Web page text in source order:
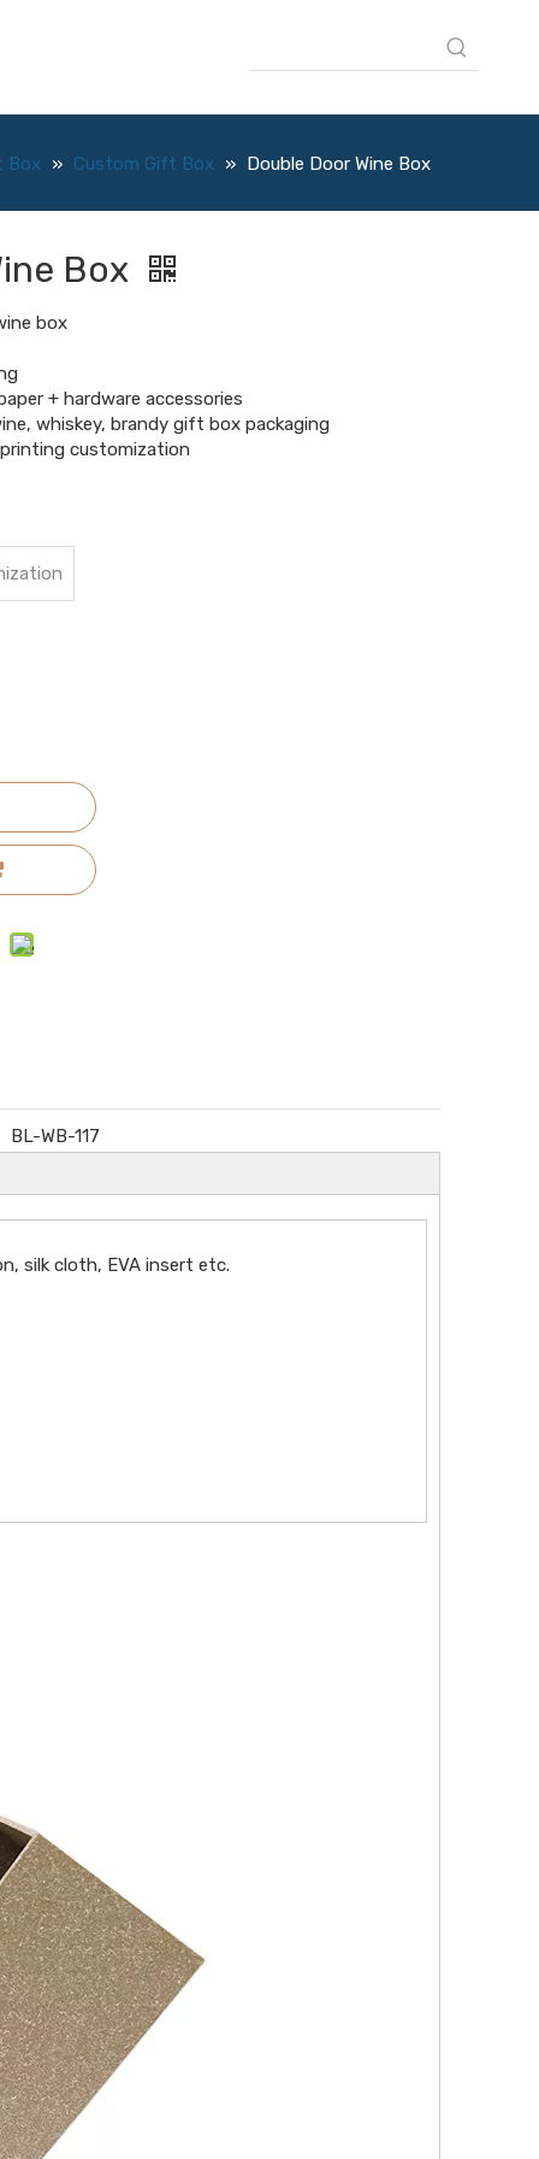
Box » Custom Gift Box » Double Door Wine Box
Box
box
+ hardware accessories
whiskey, brandy gift box packaging
customization
BL-WB-117
silk cloth, EVA insert etc.